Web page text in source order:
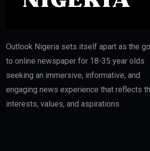
Outlook Nigeria sets itself apart as the
to online newspaper for 18-35 year olds
seeking an immersive, informative, and
engaging news experience that reflects
interests, values, and aspirations.